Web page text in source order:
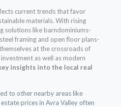
current trends that favor
materials. With rising
solutions like barndominiums-
framing and open floor plans-
at the crossroads of
as well as modern
insights into the local real
to other nearby areas like
prices in Avra Valley often